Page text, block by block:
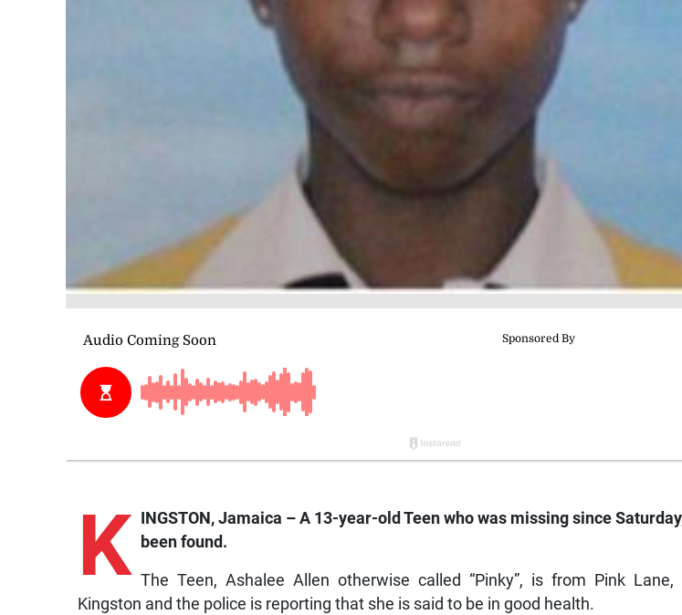
K
INGSTON, Jamaica – A 13-year-old Teen who was missing since
been found.
The Teen, Ashalee Allen otherwise called “Pinky”, is from Pink Lane,
Kingston and the police is reporting that she is said to be in good health.